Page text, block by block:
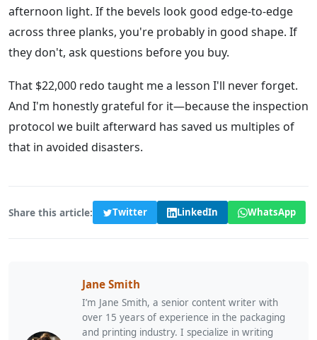
afternoon light. If the bevels look good edge-to-edge
across three planks, you're probably in good shape. If
they don't, ask questions before you buy.
That $22,000 redo taught me a lesson I'll never forget.
And I'm honestly grateful for it—because the inspection
protocol we built afterward has saved us multiples of
that in avoided disasters.
Share this article: Twitter LinkedIn WhatsApp
Jane Smith
I’m Jane Smith, a senior content writer with
over 15 years of experience in the packaging
and printing industry. I specialize in writing